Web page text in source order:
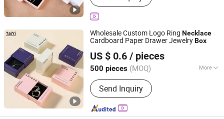
Electronic Packaging Box, Paper Bag
Wholesale Custom Logo Ring Necklace
Cardboard Paper Drawer JewelryBox
US $ 0.6 / pieces
500 pieces (MOQ) More
Usage :Storage, Packing, Collection,
GiftSend Inquiry
Shantou Tianmei Packaging Co., Ltd.
Guangdong, China Since 2026